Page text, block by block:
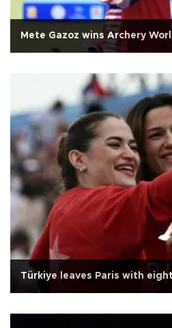
Mete Gazoz wins Archery
Türkiye leaves Paris with